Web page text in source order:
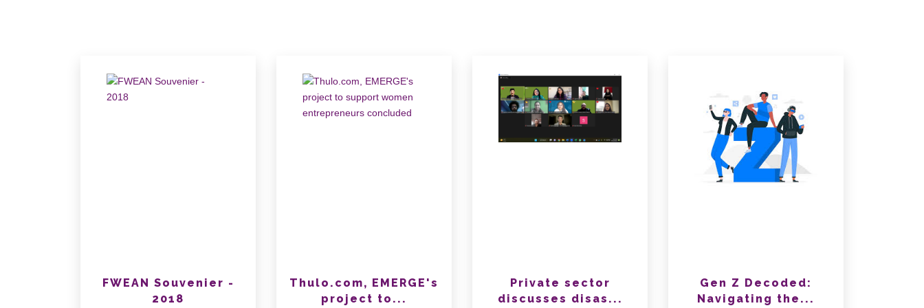
FWEAN Souvenier -
2018
Thulo.com, EMERGE's
project to...
Private sector
discusses disas...
Gen Z Decoded:
Navigating the...